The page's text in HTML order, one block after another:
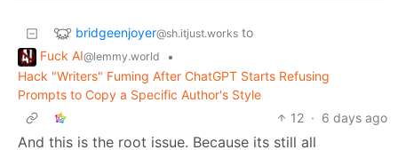
bridgeenjoyer@sh.itjust.works to
Fuck AI@lemmy.world
•
Hack "Writers" Fuming After ChatGPT Starts Refusing
Prompts to Copy a Specific Author's Style
12 · 6 days ago
And this is the root issue. Because its still all